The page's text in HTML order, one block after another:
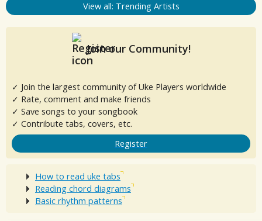
View all: Trending Artists
Join our Community!
✓ Join the largest community of Uke Players worldwide
✓ Rate, comment and make friends
✓ Save songs to your songbook
✓ Contribute tabs, covers, etc.
Register
How to read uke tabs
Reading chord diagrams
Basic rhythm patterns